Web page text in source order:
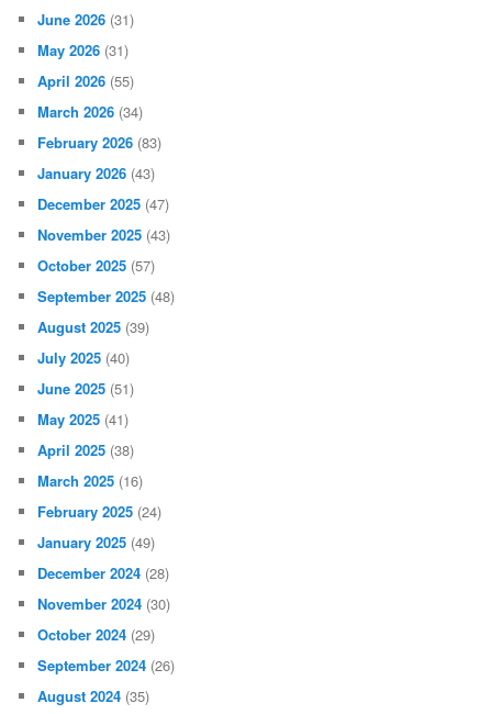
June 2026 (31)
May 2026 (31)
April 2026 (55)
March 2026 (34)
February 2026 (83)
January 2026 (43)
December 2025 (47)
November 2025 (43)
October 2025 (57)
September 2025 (48)
August 2025 (39)
July 2025 (40)
June 2025 (51)
May 2025 (41)
April 2025 (38)
March 2025 (16)
February 2025 (24)
January 2025 (49)
December 2024 (28)
November 2024 (30)
October 2024 (29)
September 2024 (26)
August 2024 (35)